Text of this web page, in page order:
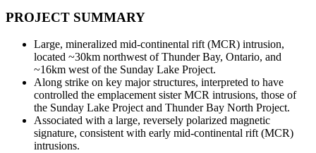
PROJECT SUMMARY
Large, mineralized mid-continental rift (MCR) intrusion,
located ~30km northwest of Thunder Bay, Ontario, and
~16km west of the Sunday Lake Project.
Along strike on key major structures, interpreted to have
controlled the emplacement sister MCR intrusions, those of
the Sunday Lake Project and Thunder Bay North Project.
Associated with a large, reversely polarized magnetic
signature, consistent with early mid-continental rift (MCR)
intrusions.